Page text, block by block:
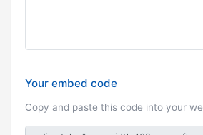
Your embed code
Copy and paste this code into your